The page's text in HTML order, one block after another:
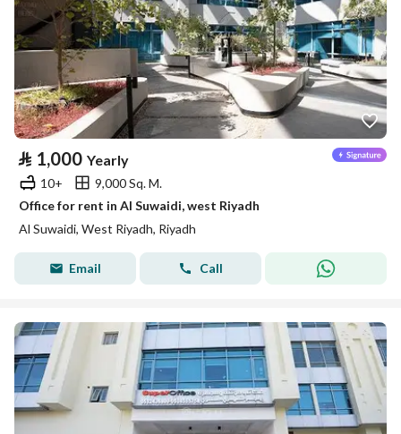
⃁ 1,000 Yearly
10+
9,000 Sq. M.
Office for rent in Al Suwaidi, west Riyadh
Al Suwaidi, West Riyadh, Riyadh
Email Call